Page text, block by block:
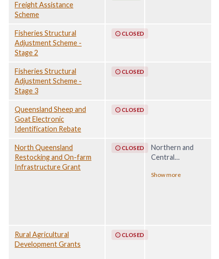
Freight Assistance
Scheme
Fisheries Structural
Adjustment Scheme -
Stage 2
CLOSED
Fisheries Structural
Adjustment Scheme -
Stage 3
CLOSED
Queensland Sheep and
Goat Electronic
Identification Rebate
CLOSED
North Queensland
Restocking and On-farm
Infrastructure Grant
CLOSED
Northern and
Central
Monsoon and
Show more
Rural Agricultural
Development Grants
CLOSED